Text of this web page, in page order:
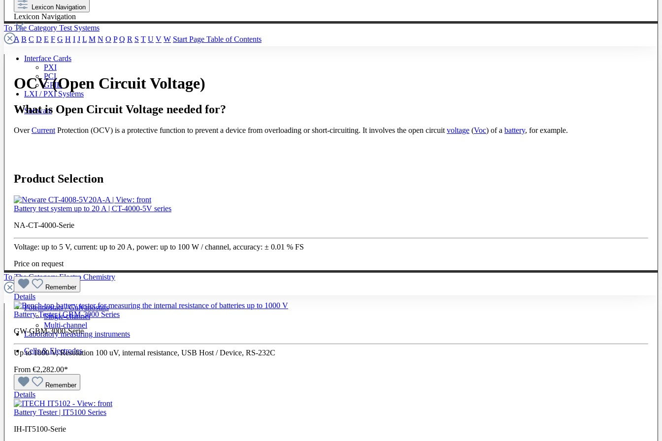
To The Category Test Systems
Interface Cards
PXI
PCI
GPIB
LXI / PXI Systems
Software
To The Category Electro Chemistry
Potentiostats / Galvanostats
Single-channel
Multi-channel
Laboratory measuring instruments
Cells & Electrodes
Lexicon Navigation
Lexicon Navigation
A B C D E F G H I J L M N O P Q R S T U V W Start Page Table of Contents
OCV (Open Circuit Voltage)
What is Open Circuit Voltage needed for?
OverCurrent Protection (OCV) is a protective function to prevent a device from overloading or short-circuiting. It involves the open circuit voltage (Voc) of a battery, for example.
Product Selection
Battery test system up to 20 A | CT-4000-5V series
NA-CT-4000-Serie
Voltage: up to 5 V, current: up to 20 A, power: up to 100 W / channel, accuracy: ± 0.01 % FS
Price on request
Remember
Details
Battery Tester | GBM-3000 Series
GW-GBM-3000-Serie
Up to 1000 V, Resolution 100 uV, internal resistance, USB Host / Device, RS-232C
From €2,282.00*
Remember
Details
Battery Tester | IT5100 Series
IH-IT5100-Serie